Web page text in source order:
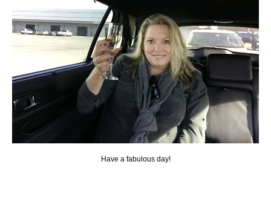
Have a fabulous day!